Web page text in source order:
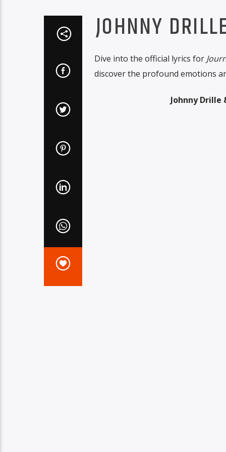
JOHNNY
Dive into the official lyrics for
discover the profound emotions
Johnny Drille